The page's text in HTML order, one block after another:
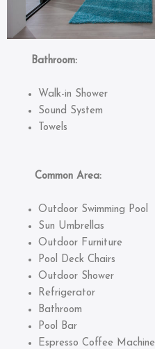
Bathroom:
Walk-in Shower
Sound System
Towels
Common Area:
Outdoor Swimming Pool
Sun Umbrellas
Outdoor Furniture
Pool Deck Chairs
Outdoor Shower
Refrigerator
Bathroom
Pool Bar
Espresso Coffee Machine